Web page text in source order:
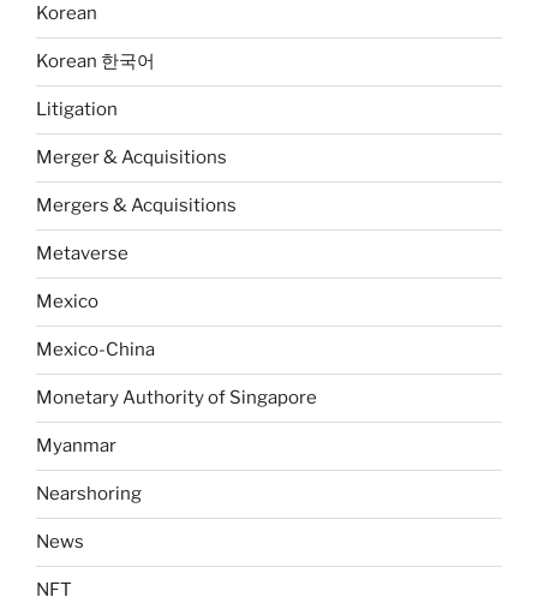
Korean
Korean 한국어
Litigation
Merger & Acquisitions
Mergers & Acquisitions
Metaverse
Mexico
Mexico-China
Monetary Authority of Singapore
Myanmar
Nearshoring
News
NFT